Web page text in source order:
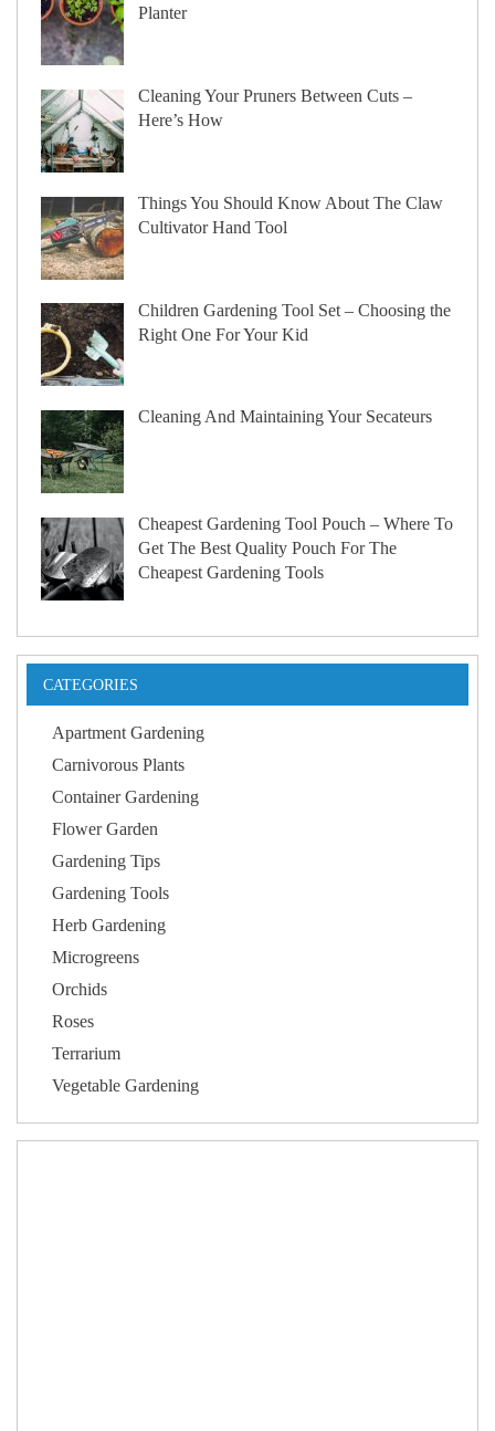
Planter
Cleaning Your Pruners Between Cuts –
Here’s How
Things You Should Know About The Claw
Cultivator Hand Tool
Children Gardening Tool Set – Choosing the
Right One For Your Kid
Cleaning And Maintaining Your Secateurs
Cheapest Gardening Tool Pouch – Where To
Get The Best Quality Pouch For The
Cheapest Gardening Tools
CATEGORIES
Apartment Gardening
Carnivorous Plants
Container Gardening
Flower Garden
Gardening Tips
Gardening Tools
Herb Gardening
Microgreens
Orchids
Roses
Terrarium
Vegetable Gardening